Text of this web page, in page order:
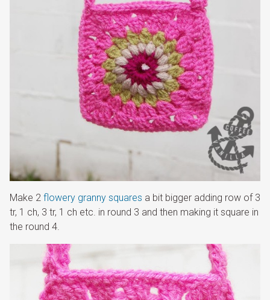
Make 2 flowery granny squares a bit bigger adding row of 3
tr, 1 ch, 3 tr, 1 ch etc. in round 3 and then making it square in
the round 4.